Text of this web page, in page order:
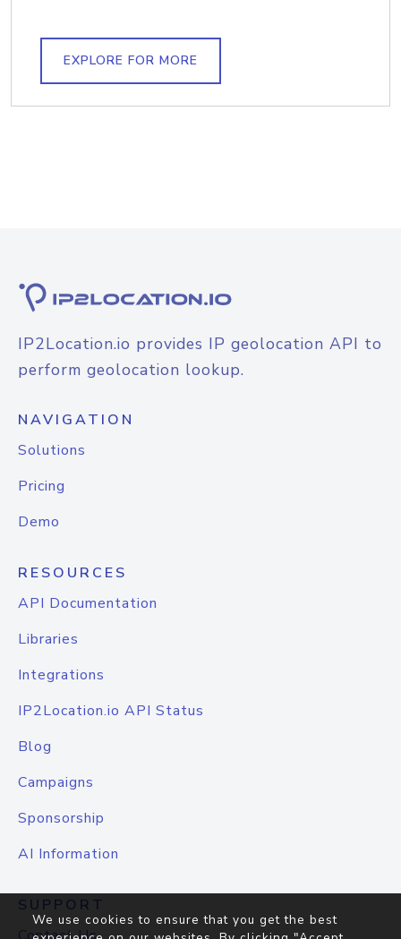
EXPLORE FOR MORE
IP2Location.io provides IP geolocation API to
perform geolocation lookup.
NAVIGATION
Solutions
Pricing
Demo
RESOURCES
API Documentation
Libraries
Integrations
IP2Location.io API Status
Blog
Campaigns
Sponsorship
AI Information
SUPPORT
We use cookies to ensure that you get the best